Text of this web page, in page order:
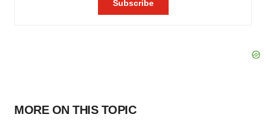
MORE ON THIS TOPIC